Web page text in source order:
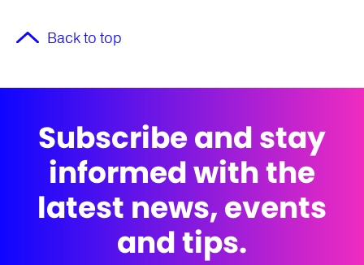
Back to top
Subscribe and stay
informed with the
latest news, events
and tips.